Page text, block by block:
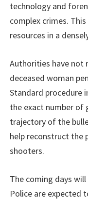
technology and
complex crimes.
resources in a
Authorities have not
deceased woman
Standard procedure
the exact number of
trajectory of the
help reconstruct the
shooters.
The coming days
Police are expected